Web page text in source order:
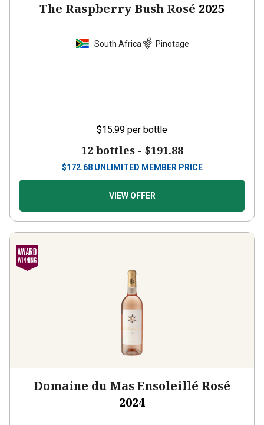
The Raspberry Bush Rosé 2025
South Africa Pinotage
$15.99 per bottle
12 bottles - $191.88
$172.68 UNLIMITED MEMBER PRICE
VIEW OFFER
Domaine du Mas Ensoleillé Rosé
2024